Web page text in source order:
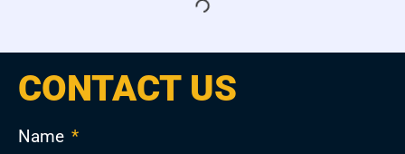
CONTACT US
Name *